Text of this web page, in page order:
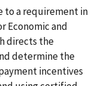
to a requirement in
Economic and
directs the
determine the
incentives